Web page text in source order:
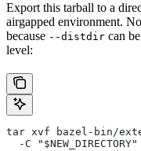
Export this tarball to a
airgapped environment.
because --distdir can
level:
tar xvf bazel-bin/
-C